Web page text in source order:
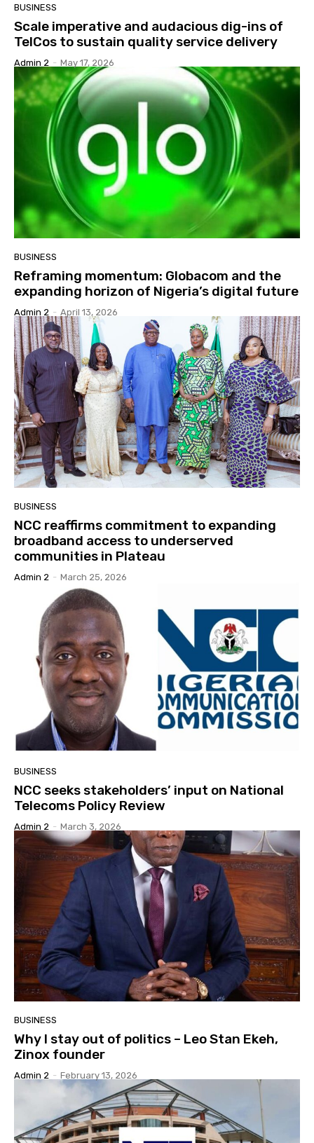
BUSINESS
Scale imperative and audacious dig-ins of
TelCos to sustain quality service delivery
Admin 2 - May 17, 2026
BUSINESS
Reframing momentum: Globacom and the
expanding horizon of Nigeria’s digital future
Admin 2 - April 13, 2026
BUSINESS
NCC reaffirms commitment to expanding
broadband access to underserved
communities in Plateau
Admin 2 - March 25, 2026
BUSINESS
NCC seeks stakeholders’ input on National
Telecoms Policy Review
Admin 2 - March 3, 2026
BUSINESS
Why I stay out of politics – Leo Stan Ekeh,
Zinox founder
Admin 2 - February 13, 2026